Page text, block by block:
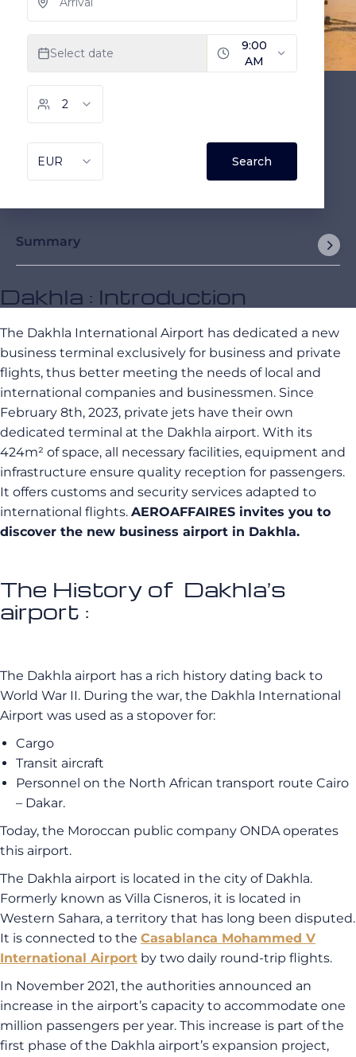
Summary
Dakhla : Introduction
The Dakhla International Airport has dedicated a new
business terminal exclusively for business and private
flights, thus better meeting the needs of local and
international companies and businessmen. Since
February 8th, 2023, private jets have their own
dedicated terminal at the Dakhla airport. With its
424m² of space, all necessary facilities, equipment and
infrastructure ensure quality reception for passengers.
It offers customs and security services adapted to
international flights. AEROAFFAIRES invites you to
discover the new business airport in Dakhla.
The History of Dakhla’s
airport :
The Dakhla airport has a rich history dating back to
World War II. During the war, the Dakhla International
Airport was used as a stopover for:
Cargo
Transit aircraft
Personnel on the North African transport route Cairo
– Dakar.
Today, the Moroccan public company ONDA operates
this airport.
The Dakhla airport is located in the city of Dakhla.
Formerly known as Villa Cisneros, it is located in
Western Sahara, a territory that has long been disputed.
It is connected to the Casablanca Mohammed V
International Airport by two daily round-trip flights.
In November 2021, the authorities announced an
increase in the airport’s capacity to accommodate one
million passengers per year. This increase is part of the
first phase of the Dakhla airport’s expansion project,